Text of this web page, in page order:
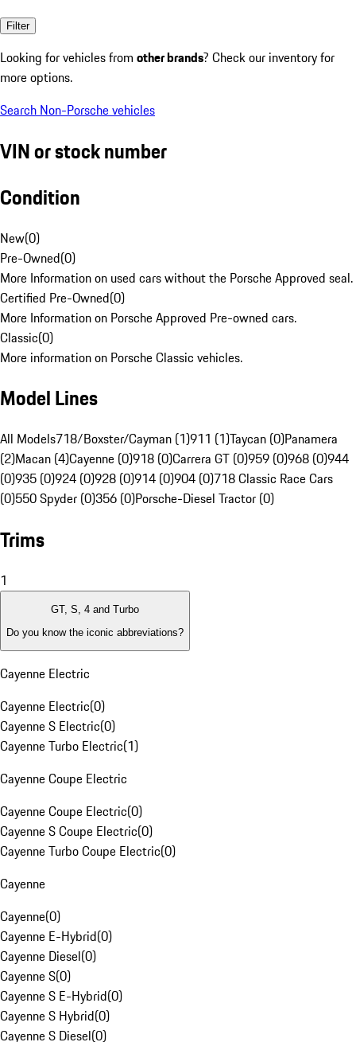
Filter
Looking for vehicles from other brands? Check our inventory for
more options.
Search Non-Porsche vehicles
VIN or stock number
Condition
New(0)
Pre-Owned(0)
More Information on used cars without the Porsche Approved seal.
Certified Pre-Owned(0)
More Information on Porsche Approved Pre-owned cars.
Classic(0)
More information on Porsche Classic vehicles.
Model Lines
All Models718/Boxster/Cayman (1)911 (1)Taycan (0)Panamera
(2)Macan (4)Cayenne (0)918 (0)Carrera GT (0)959 (0)968 (0)944
(0)935 (0)924 (0)928 (0)914 (0)904 (0)718 Classic Race Cars
(0)550 Spyder (0)356 (0)Porsche-Diesel Tractor (0)
Trims
1
GT, S, 4 and Turbo
Do you know the iconic abbreviations?
Cayenne Electric
Cayenne Electric(0)
Cayenne S Electric(0)
Cayenne Turbo Electric(1)
Cayenne Coupe Electric
Cayenne Coupe Electric(0)
Cayenne S Coupe Electric(0)
Cayenne Turbo Coupe Electric(0)
Cayenne
Cayenne(0)
Cayenne E-Hybrid(0)
Cayenne Diesel(0)
Cayenne S(0)
Cayenne S E-Hybrid(0)
Cayenne S Hybrid(0)
Cayenne S Diesel(0)